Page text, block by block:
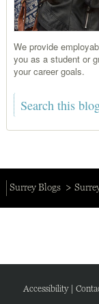
We provide
you as a student or
your career goals.
Surrey Blogs
Accessibility|